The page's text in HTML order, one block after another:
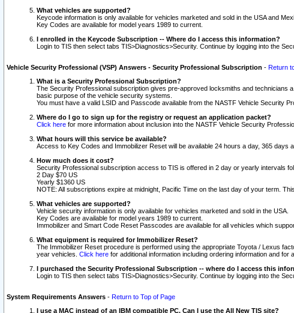
What vehicles are supported?
Keycode information is only available for vehicles marketed and sold in the USA and
Key Codes are available for model years 1989 to current.
I enrolled in the Keycode Subscription -- Where do I access this information?
Login to TIS then select tabs TIS>Diagnostics>Security. Continue by logging into the
Vehicle Security Professional (VSP) Answers - Security Professional Subscription - Return
What is a Security Professional Subscription?
The Security Professional subscription gives pre-approved locksmiths and
basic purpose of the vehicle security systems.
You must have a valid LSID and Passcode available from the NASTF Vehicle Security
Where do I go to sign up for the registry or request an application packet?
Click here for more information about inclusion into the NASTF Vehicle Security
What hours will this service be available?
Access to Key Codes and Immobilizer Reset will be available 24 hours a day, 365 days
How much does it cost?
Security Professional subscription access to TIS is offered in 2 day or yearly intervals
2 Day $70 US
Yearly $1360 US
NOTE: All subscriptions expire at midnight, Pacific Time on the last day of your term.
What vehicles are supported?
Vehicle security information is only available for vehicles marketed and sold in the USA.
Key Codes are available for model years 1989 to current.
Immobilizer and Smart Code Reset Passcodes are available for all vehicles which
What equipment is required for Immobilizer Reset?
The Immobilizer Reset procedure is performed using the appropriate Toyota / Lexus
year vehicles. Click here for additional information including ordering information and for
I purchased the Security Professional Subscription -- where do I access this
Login to TIS then select tabs TIS>Diagnostics>Security. Continue by logging into the
System Requirements Answers - Return to Top of Page
I use a MAC instead of an IBM compatible PC. Can I use the All New TIS site?